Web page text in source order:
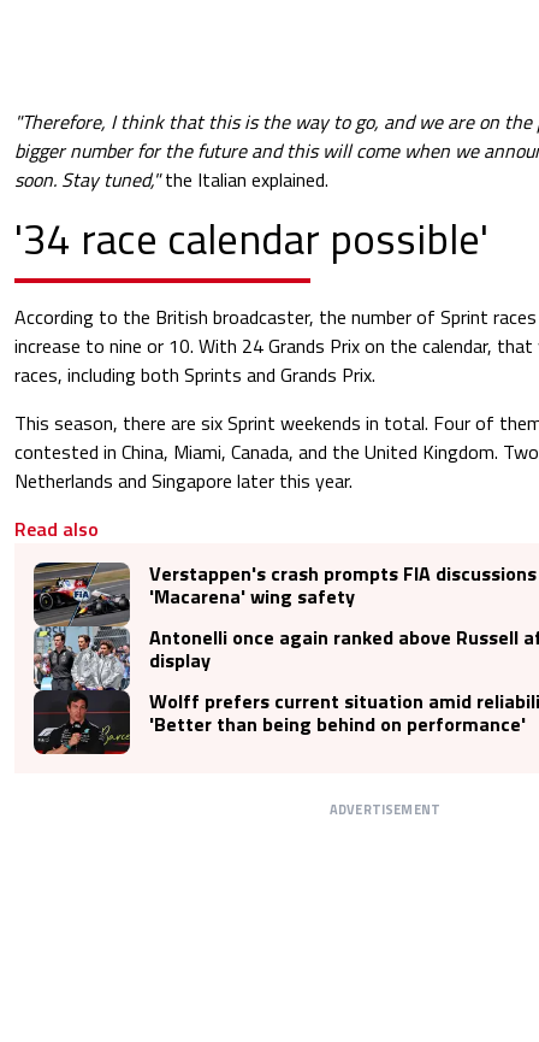
"Therefore, I think that this is the way to go, and we are on the
bigger number for the future and this will come when we
soon. Stay tuned,"the Italian explained.
'34 race calendar possible'
According to the British broadcaster, the number of Sprint
increase to nine or 10. With 24 Grands Prix on the calendar,
races, including both Sprints and Grands Prix.
This season, there are six Sprint weekends in total. Four of
contested in China, Miami, Canada, and the United Kingdom.
Netherlands and Singapore later this year.
Read also
Verstappen's crash prompts FIA
'Macarena' wing safety
Antonelli once again ranked above Russell
display
Wolff prefers current situation amid
'Better than being behind on performance'
ADVERTISEMENT